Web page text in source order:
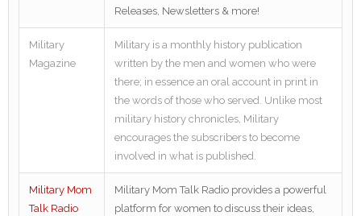
Releases, Newsletters & more!
Military
Magazine
Military is a monthly history publication
written by the men and women who were
there; in essence an oral account in print in
the words of those who served. Unlike most
military history chronicles, Military
encourages the subscribers to become
involved in what is published.
Military Mom
Talk Radio
Military Mom Talk Radio provides a powerful
platform for women to discuss their ideas,